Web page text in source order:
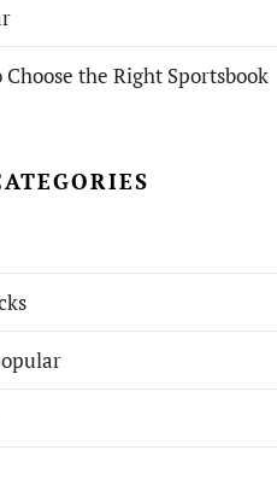
Choose the Right Sportsbook